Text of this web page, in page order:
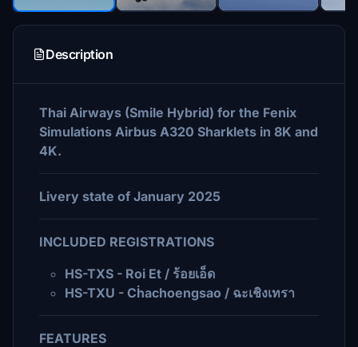
Description
Thai Airways (Smile Hybrid) for the Fenix
Simulations Airbus A320 Sharklets in 8K and
4K.
Livery state of January 2025
INCLUDED REGISTRATIONS
HS-TXS - Roi Et / ร้อยเอ็ด
HS-TXU - Cḣachoengsao / ฉะเชิงเทรา
FEATURES